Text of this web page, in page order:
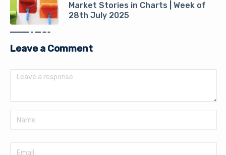
Market Stories in Charts | Week of
28th July 2025
Leave a Comment